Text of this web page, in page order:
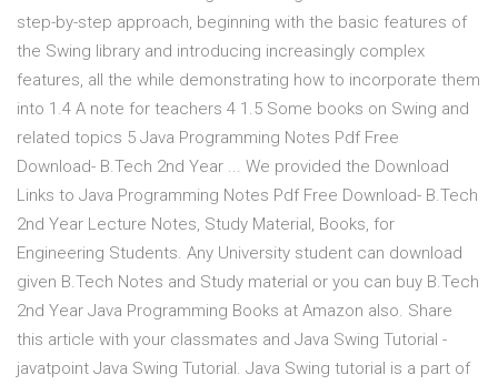
step-by-step approach, beginning with the basic features of
the Swing library and introducing increasingly complex
features, all the while demonstrating how to incorporate them
into 1.4 A note for teachers 4 1.5 Some books on Swing and
related topics 5 Java Programming Notes Pdf Free
Download- B.Tech 2nd Year ... We provided the Download
Links to Java Programming Notes Pdf Free Download- B.Tech
2nd Year Lecture Notes, Study Material, Books, for
Engineering Students. Any University student can download
given B.Tech Notes and Study material or you can buy B.Tech
2nd Year Java Programming Books at Amazon also. Share
this article with your classmates and Java Swing Tutorial -
javatpoint Java Swing Tutorial. Java Swing tutorial is a part of